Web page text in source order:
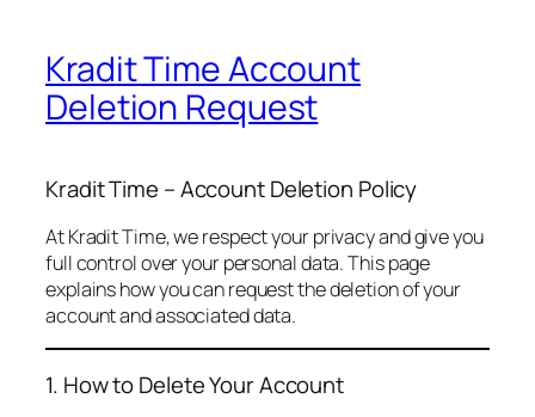
Kradit Time Account
Deletion Request
Kradit Time – Account Deletion Policy
At Kradit Time, we respect your privacy and give you
full control over your personal data. This page
explains how you can request the deletion of your
account and associated data.
1. How to Delete Your Account